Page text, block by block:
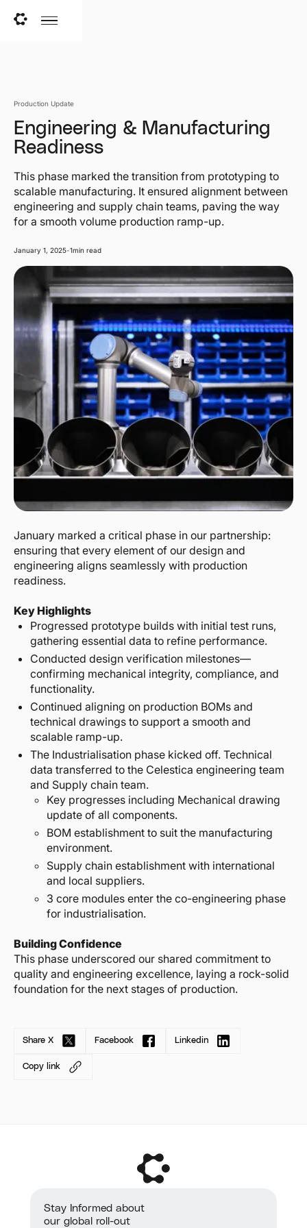
Production Update
Engineering & Manufacturing
Readiness
This phase marked the transition from prototyping to
scalable manufacturing. It ensured alignment between
engineering and supply chain teams, paving the way
for a smooth volume production ramp-up.
January 1, 2025-1min read
January marked a critical phase in our partnership:
ensuring that every element of our design and
engineering aligns seamlessly with production
readiness.
Key Highlights
Progressed prototype builds with initial test runs,
gathering essential data to refine performance.
Conducted design verification milestones—
confirming mechanical integrity, compliance, and
functionality.
Continued aligning on production BOMs and
technical drawings to support a smooth and
scalable ramp-up.
The Industrialisation phase kicked off. Technical
data transferred to the Celestica engineering team
and Supply chain team.
Key progresses including Mechanical drawing
update of all components.
BOM establishment to suit the manufacturing
environment.
Supply chain establishment with international
and local suppliers.
3 core modules enter the co-engineering phase
for industrialisation.
Building Confidence
This phase underscored our shared commitment to
quality and engineering excellence, laying a rock-solid
foundation for the next stages of production.
Share X Facebook Linkedin
Copy link
Stay Informed about
our global roll-out